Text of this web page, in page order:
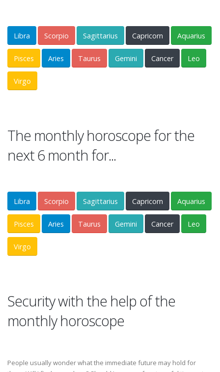
Libra Scorpio Sagittarius Capricorn Aquarius
Pisces Aries Taurus Gemini Cancer Leo
Virgo
The monthly horoscope for the
next 6 month for...
Libra Scorpio Sagittarius Capricorn Aquarius
Pisces Aries Taurus Gemini Cancer Leo
Virgo
Security with the help of the
monthly horoscope
People usually wonder what the immediate future may hold for